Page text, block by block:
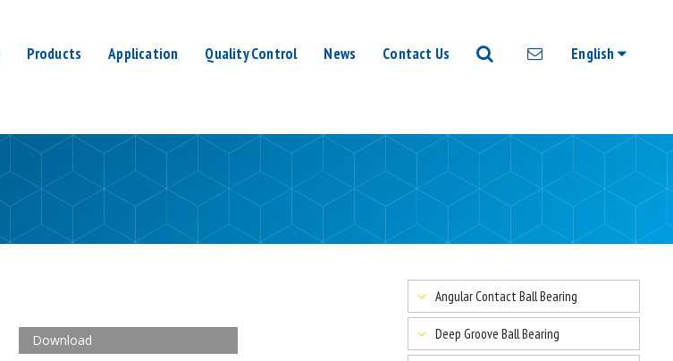
Products Application Quality Control News Contact Us English
Angular Contact Ball Bearing
Deep Groove Ball Bearing
Download